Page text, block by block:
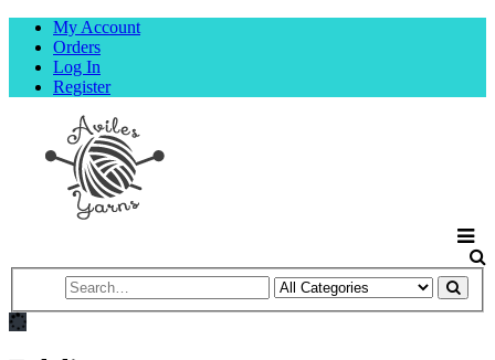
My Account
Orders
Log In
Register